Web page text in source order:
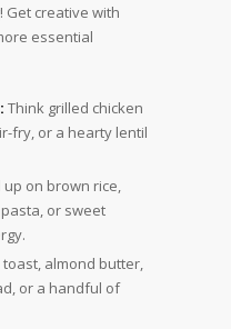
Get creative with
essential
Think grilled chicken
fry, or a hearty lentil
up on brown rice,
or sweet
almond butter,
or a handful of